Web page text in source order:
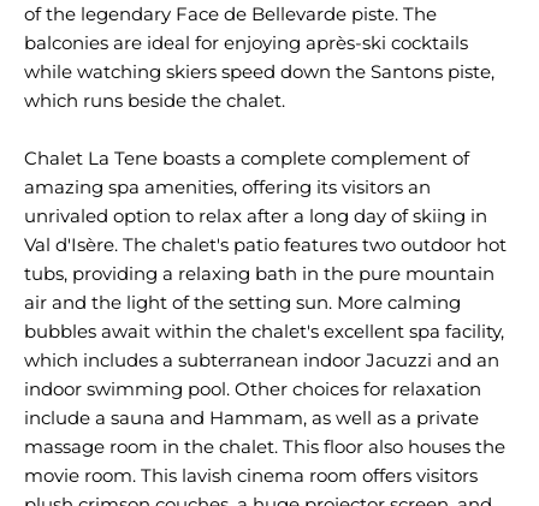
of the legendary Face de Bellevarde piste. The
balconies are ideal for enjoying après-ski cocktails
while watching skiers speed down the Santons piste,
which runs beside the chalet.
Chalet La Tene boasts a complete complement of
amazing spa amenities, offering its visitors an
unrivaled option to relax after a long day of skiing in
Val d'Isère. The chalet's patio features two outdoor hot
tubs, providing a relaxing bath in the pure mountain
air and the light of the setting sun. More calming
bubbles await within the chalet's excellent spa facility,
which includes a subterranean indoor Jacuzzi and an
indoor swimming pool. Other choices for relaxation
include a sauna and Hammam, as well as a private
massage room in the chalet. This floor also houses the
movie room. This lavish cinema room offers visitors